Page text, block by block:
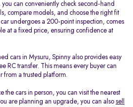
you can conveniently check second-hand
compare models, and choose the right fit
undergoes a 200-point inspection, comes
at a fixed price, ensuring confidence at
cars in Mysuru, Spinny also provides easy
RC transfer. This means every buyer can
from a trusted platform.
the cars in person, you can visit the nearest
are planning an upgrade, you can also sell